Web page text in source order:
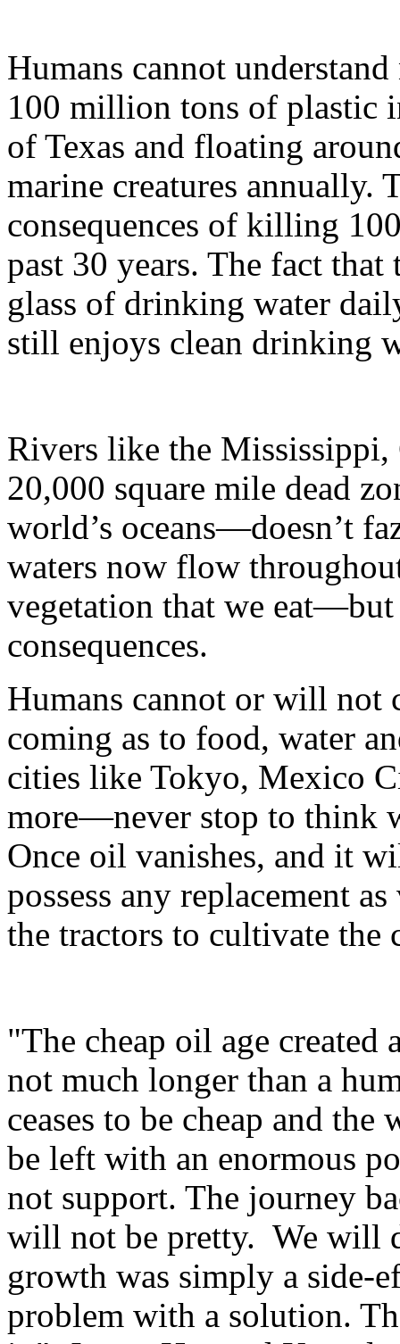
Humans cannot
100 million tons of plastic
of Texas and floating
marine creatures annually.
consequences of killing
past 30 years. The fact
glass of drinking water
still enjoys clean drinking
Rivers like the Mississippi,
20,000 square mile dead
world’s oceans—doesn’t
waters now flow
vegetation that we eat—but
consequences.
Humans cannot or will not
coming as to food, water
cities like Tokyo, Mexico
more—never stop to think
Once oil vanishes, and it
possess any replacement
the tractors to cultivate the
"The cheap oil age
not much longer than a
ceases to be cheap and
be left with an enormous
not support. The journey
will not be pretty. We will
growth was simply a side-
problem with a solution.